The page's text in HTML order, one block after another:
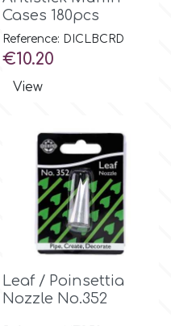
Cases 180pcs
Reference: DICLBCRD
Price
€10.20
View
Leaf / Poinsettia
Nozzle No.352